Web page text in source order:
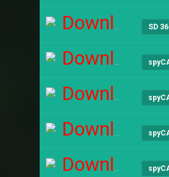
Download SD
Download
Download
Download
Download